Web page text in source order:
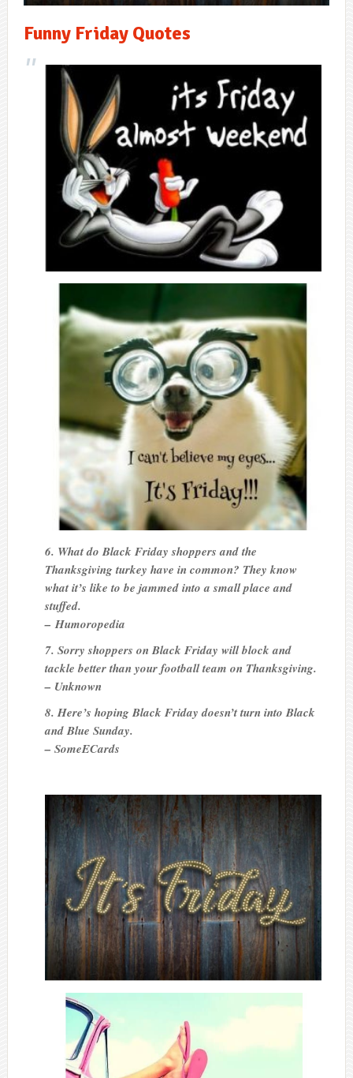
Funny Friday Quotes
6. What do Black Friday shoppers and the
Thanksgiving turkey have in common? They know
what it’s like to be jammed into a small place and
stuffed.
– Humoropedia
7. Sorry shoppers on Black Friday will block and
tackle better than your football team on Thanksgiving.
– Unknown
8. Here’s hoping Black Friday doesn’t turn into Black
and Blue Sunday.
– SomeECards